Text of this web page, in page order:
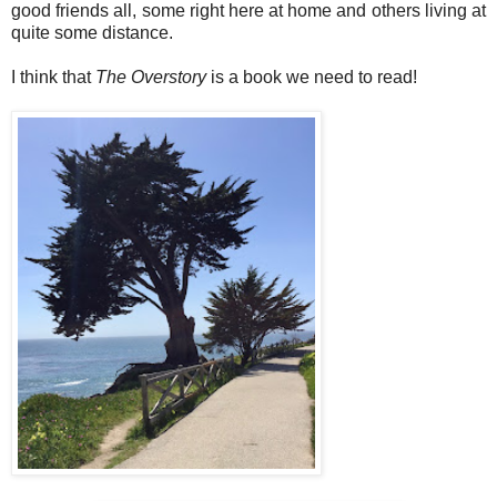
good friends all, some right here at home and others living at
quite some distance.
I think that The Overstoryis a book we need to read!